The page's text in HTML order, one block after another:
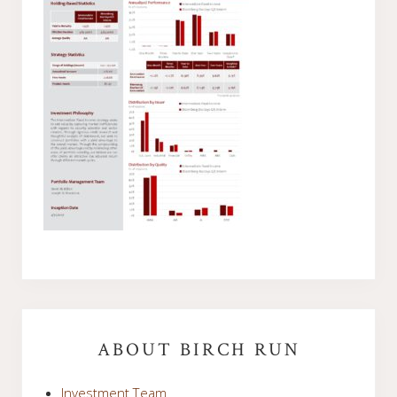
SidebarABOUT BIRCH RUN
Investment Team